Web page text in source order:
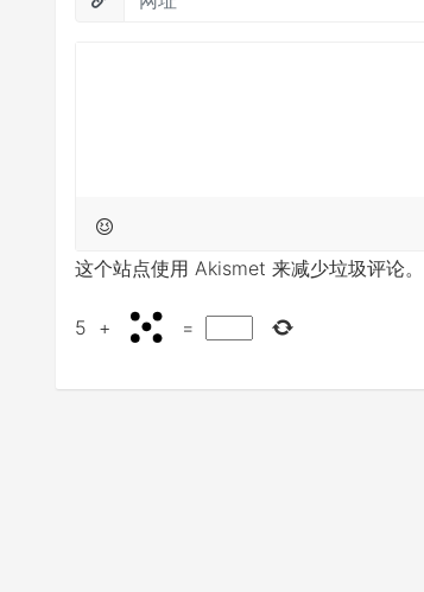
这个站点使用 Akismet 来减少垃圾评论。
5 + =